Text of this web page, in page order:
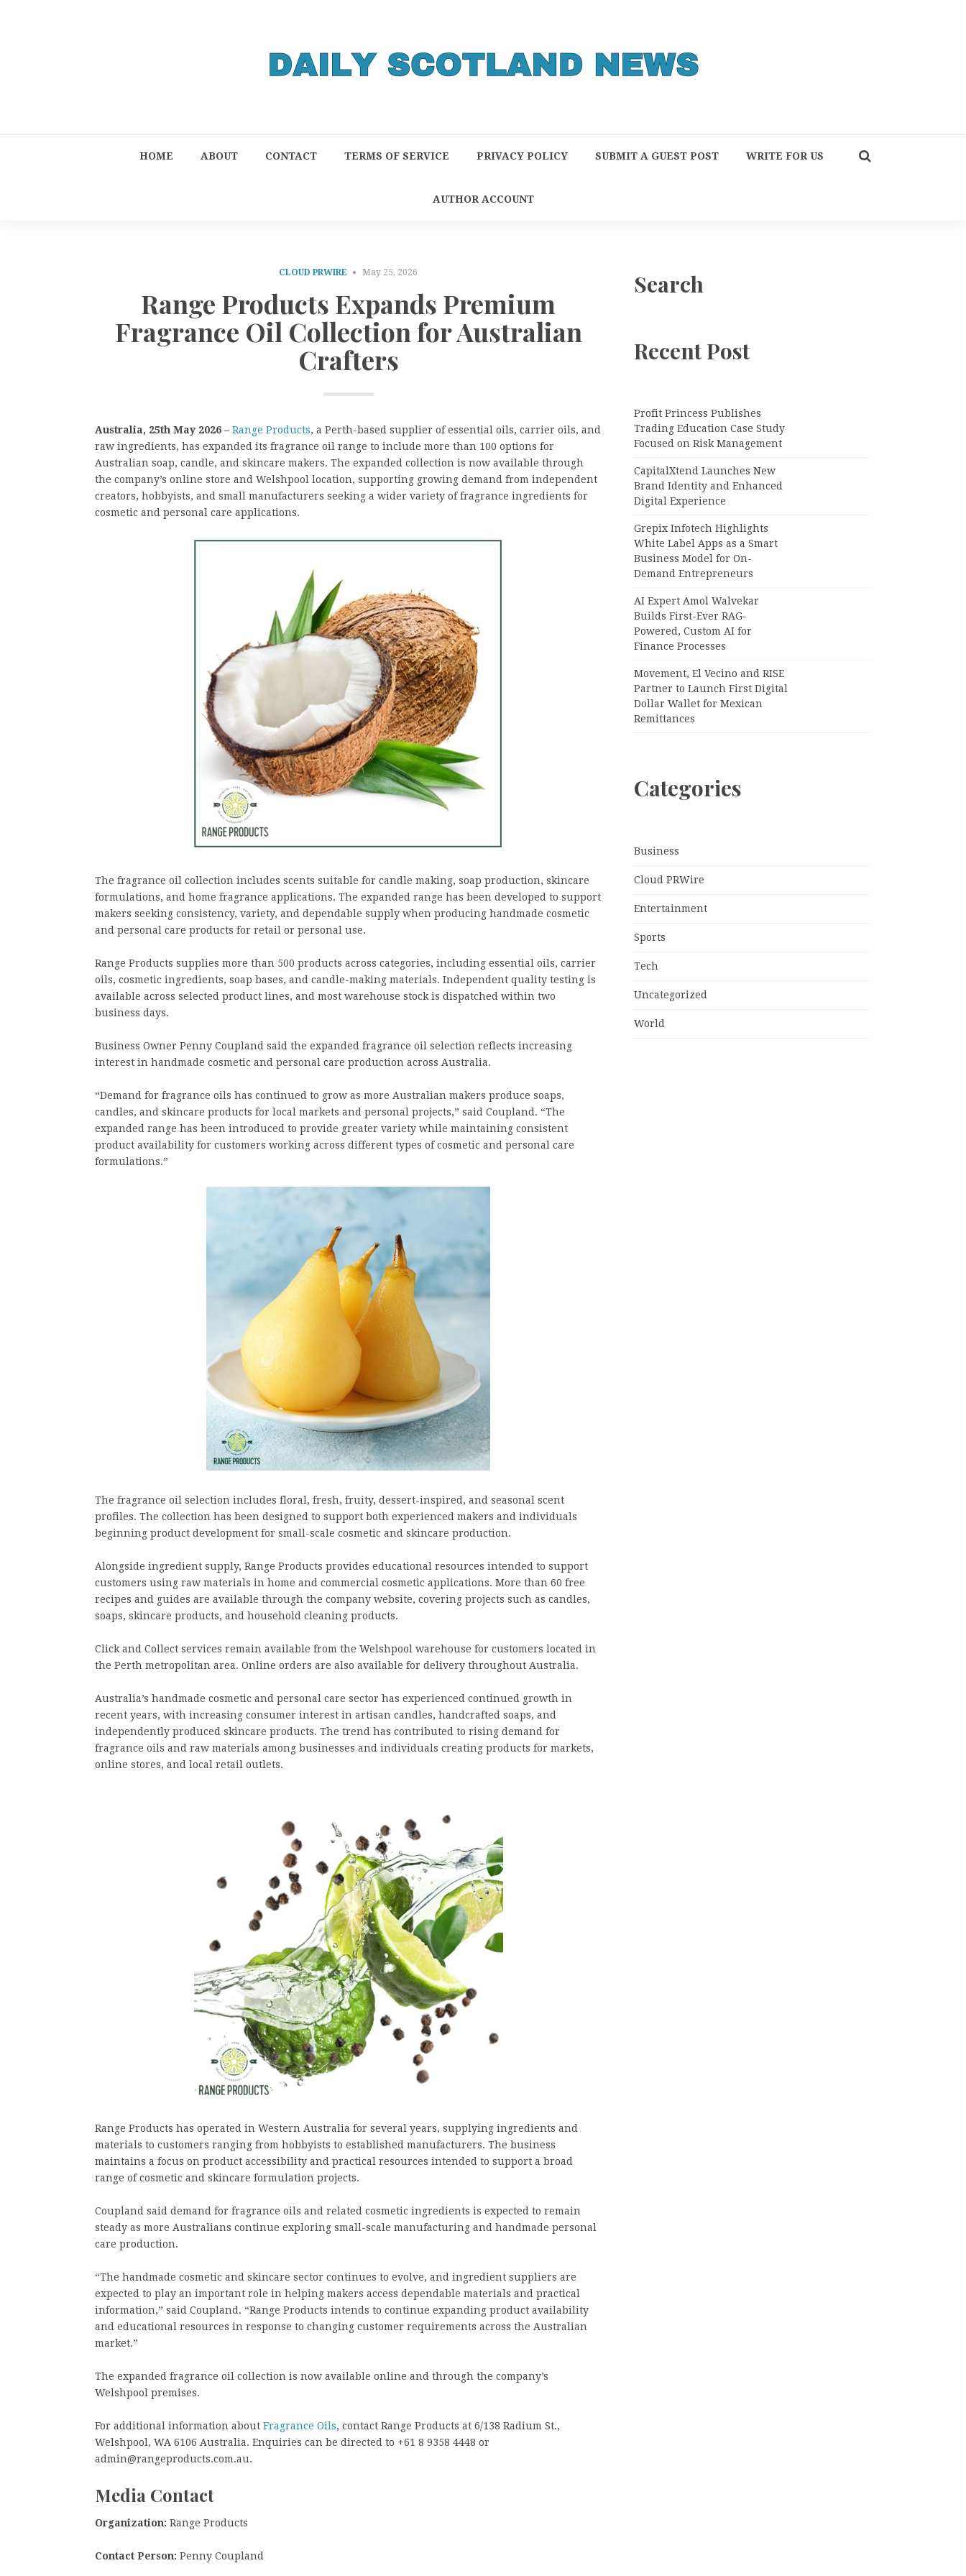
HOME ABOUT CONTACT TERMS OF SERVICE PRIVACY POLICY SUBMIT A GUEST POST WRITE FOR US
AUTHOR ACCOUNT
CLOUD PRWIRE May 25, 2026
Range Products Expands Premium
Fragrance Oil Collection for Australian
Crafters
Australia, 25th May 2026 – Range Products, a Perth-based supplier of essential oils, carrier oils, and
raw ingredients, has expanded its fragrance oil range to include more than 100 options for
Australian soap, candle, and skincare makers. The expanded collection is now available through
the company’s online store and Welshpool location, supporting growing demand from independent
creators, hobbyists, and small manufacturers seeking a wider variety of fragrance ingredients for
cosmetic and personal care applications.
The fragrance oil collection includes scents suitable for candle making, soap production, skincare
formulations, and home fragrance applications. The expanded range has been developed to support
makers seeking consistency, variety, and dependable supply when producing handmade cosmetic
and personal care products for retail or personal use.
Range Products supplies more than 500 products across categories, including essential oils, carrier
oils, cosmetic ingredients, soap bases, and candle-making materials. Independent quality testing is
available across selected product lines, and most warehouse stock is dispatched within two
business days.
Business Owner Penny Coupland said the expanded fragrance oil selection reflects increasing
interest in handmade cosmetic and personal care production across Australia.
“Demand for fragrance oils has continued to grow as more Australian makers produce soaps,
candles, and skincare products for local markets and personal projects,” said Coupland. “The
expanded range has been introduced to provide greater variety while maintaining consistent
product availability for customers working across different types of cosmetic and personal care
formulations.”
The fragrance oil selection includes floral, fresh, fruity, dessert-inspired, and seasonal scent
profiles. The collection has been designed to support both experienced makers and individuals
beginning product development for small-scale cosmetic and skincare production.
Alongside ingredient supply, Range Products provides educational resources intended to support
customers using raw materials in home and commercial cosmetic applications. More than 60 free
recipes and guides are available through the company website, covering projects such as candles,
soaps, skincare products, and household cleaning products.
Click and Collect services remain available from the Welshpool warehouse for customers located in
the Perth metropolitan area. Online orders are also available for delivery throughout Australia.
Australia’s handmade cosmetic and personal care sector has experienced continued growth in
recent years, with increasing consumer interest in artisan candles, handcrafted soaps, and
independently produced skincare products. The trend has contributed to rising demand for
fragrance oils and raw materials among businesses and individuals creating products for markets,
online stores, and local retail outlets.
Range Products has operated in Western Australia for several years, supplying ingredients and
materials to customers ranging from hobbyists to established manufacturers. The business
maintains a focus on product accessibility and practical resources intended to support a broad
range of cosmetic and skincare formulation projects.
Coupland said demand for fragrance oils and related cosmetic ingredients is expected to remain
steady as more Australians continue exploring small-scale manufacturing and handmade personal
care production.
“The handmade cosmetic and skincare sector continues to evolve, and ingredient suppliers are
expected to play an important role in helping makers access dependable materials and practical
information,” said Coupland. “Range Products intends to continue expanding product availability
and educational resources in response to changing customer requirements across the Australian
market.”
The expanded fragrance oil collection is now available online and through the company’s
Welshpool premises.
For additional information about Fragrance Oils, contact Range Products at 6/138 Radium St.,
Welshpool, WA 6106 Australia. Enquiries can be directed to +61 8 9358 4448 or
admin@rangeproducts.com.au.
Media Contact
Organization: Range Products
Contact Person: Penny Coupland
Search
Recent Post
Profit Princess Publishes
Trading Education Case Study
Focused on Risk Management
CapitalXtend Launches New
Brand Identity and Enhanced
Digital Experience
Grepix Infotech Highlights
White Label Apps as a Smart
Business Model for On-
Demand Entrepreneurs
AI Expert Amol Walvekar
Builds First-Ever RAG-
Powered, Custom AI for
Finance Processes
Movement, El Vecino and RISE
Partner to Launch First Digital
Dollar Wallet for Mexican
Remittances
Categories
Business
Cloud PRWire
Entertainment
Sports
Tech
Uncategorized
World